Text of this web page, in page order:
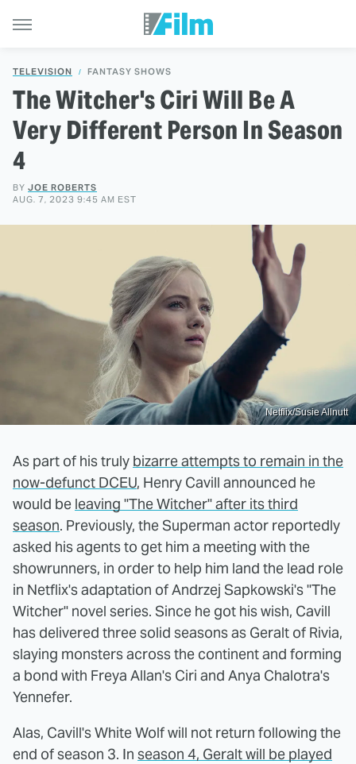
TELEVISION FANTASY SHOWS
The Witcher's Ciri Will Be A
Very Different Person In Season
4
BY JOE ROBERTS
AUG. 7, 2023 9:45 AM EST
Netflix/Susie Allnutt
As part of his truly bizarre attempts to remain in the
now-defunct DCEU, Henry Cavill announced he
would be leaving "The Witcher" after its third
season. Previously, the Superman actor reportedly
asked his agents to get him a meeting with the
showrunners, in order to help him land the lead role
in Netflix's adaptation of Andrzej Sapkowski's "The
Witcher" novel series. Since he got his wish, Cavill
has delivered three solid seasons as Geralt of Rivia,
slaying monsters across the continent and forming
a bond with Freya Allan's Ciri and Anya Chalotra's
Yennefer.
Alas, Cavill's White Wolf will not return following the
end of season 3. In season 4, Geralt will be played